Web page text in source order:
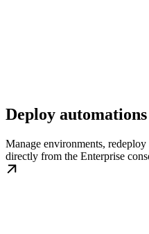
Deploy automations
Manage environments,
directly from the Enterprise